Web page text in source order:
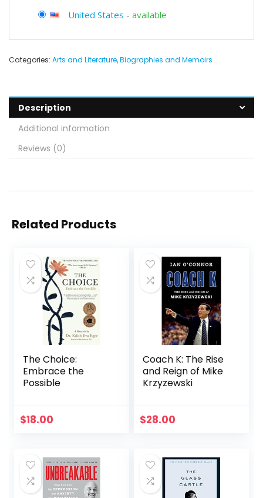
United States - available
Categories: Arts and Literature,Biographies and Memoirs
Description
Additional information
Reviews (0)
Related Products
The Choice:
Embrace the
Possible
$18.00
Coach K: The Rise
and Reign of Mike
Krzyzewski
$28.00